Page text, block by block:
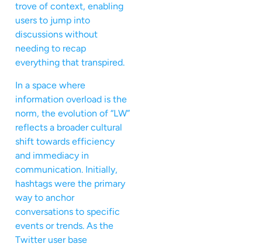
trove of context, enabling
users to jump into
discussions without
needing to recap
everything that transpired.
In a space where
information overload is the
norm, the evolution of “LW”
reflects a broader cultural
shift towards efficiency
and immediacy in
communication. Initially,
hashtags were the primary
way to anchor
conversations to specific
events or trends. As the
Twitter user base